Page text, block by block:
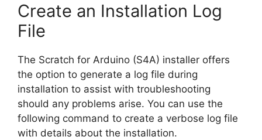
Create an Installation Log
File
The Scratch for Arduino (S4A) installer offers
the option to generate a log file during
installation to assist with troubleshooting
should any problems arise. You can use the
following command to create a verbose log file
with details about the installation.